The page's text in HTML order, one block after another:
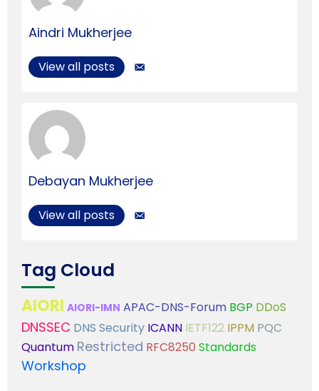
Aindri Mukherjee
View all posts
Debayan Mukherjee
View all posts
Tag Cloud
AIORI AIORI-IMN APAC-DNS-Forum BGP DDoS
DNSSEC DNS Security ICANN IETF122 IPPM PQC
Quantum Restricted RFC8250 Standards
Workshop